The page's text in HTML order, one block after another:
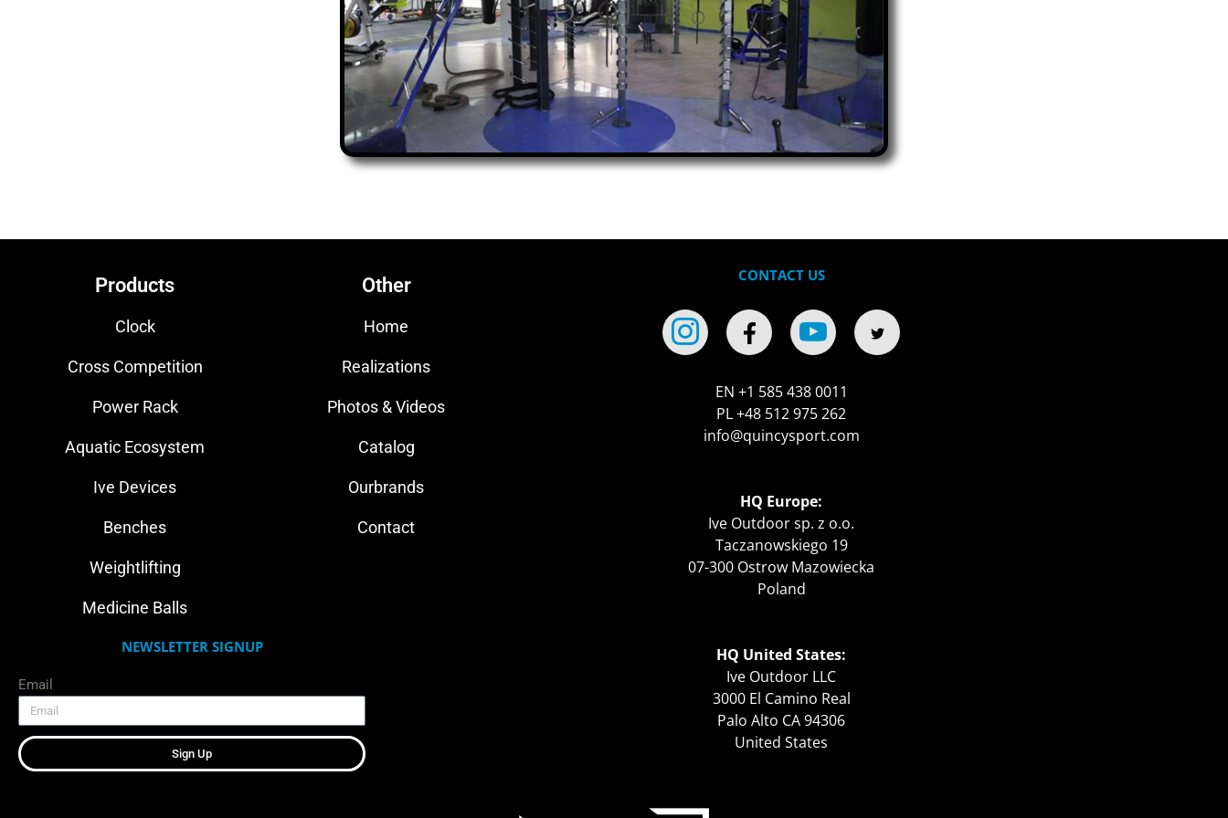
Products
Clock
Cross Competition
Power Rack
Aquatic Ecosystem
Ive Devices
Benches
Weightlifting
Medicine Balls
Other
Home
Realizations
Photos & Videos
Catalog
Ourbrands
Contact
NEWSLETTER SIGNUP
Email
Sign Up
CONTACT US
EN +1 585 438 0011
PL +48 512 975 262
info@quincysport.com
HQ Europe:
Ive Outdoor sp. z o.o.
Taczanowskiego 19
07-300 Ostrow Mazowiecka
Poland
HQ United States:
Ive Outdoor LLC
3000 El Camino Real
Palo Alto CA 94306
United States